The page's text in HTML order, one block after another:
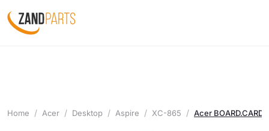
Home Acer Desktop Aspire XC-865 Acer